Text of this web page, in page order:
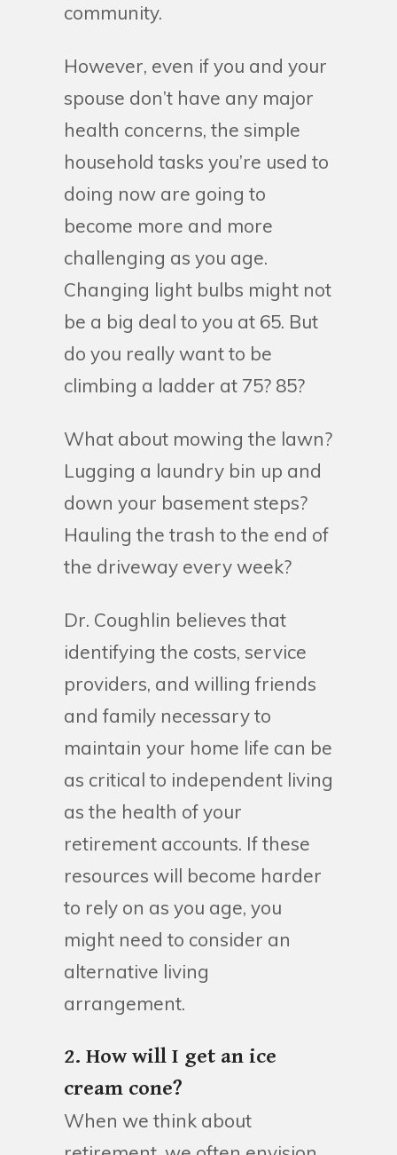
community.
However, even if you and your
spouse don’t have any major
health concerns, the simple
household tasks you’re used to
doing now are going to
become more and more
challenging as you age.
Changing light bulbs might not
be a big deal to you at 65. But
do you really want to be
climbing a ladder at 75? 85?
What about mowing the lawn?
Lugging a laundry bin up and
down your basement steps?
Hauling the trash to the end of
the driveway every week?
Dr. Coughlin believes that
identifying the costs, service
providers, and willing friends
and family necessary to
maintain your home life can be
as critical to independent living
as the health of your
retirement accounts. If these
resources will become harder
to rely on as you age, you
might need to consider an
alternative living
arrangement.
2. How will I get an ice
cream cone?
When we think about